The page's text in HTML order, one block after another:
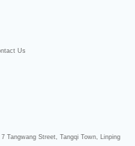
Us
Tangwang Street, Tangqi Town, Linping